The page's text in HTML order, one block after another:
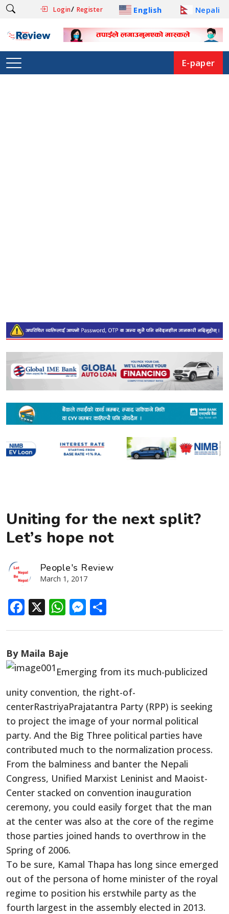
Login/ Register English Nepali
E-paper
Uniting for the next split?
Let’s hope not
People's Review
March 1, 2017
Facebook
X WhatsApp
Messenger
By Maila Baje
Emerging from its much-publicized
unity convention, the right-of-
centerRastriyaPrajatantra Party (RPP) is seeking
to project the image of your normal political
party. And the Big Three political parties have
contributed much to the normalization process.
From the balminess and banter the Nepali
Congress, Unified Marxist Leninist and Maoist-
Center stacked on convention inauguration
ceremony, you could easily forget that the man
at the center was also at the core of the regime
those parties joined hands to overthrow in the
Spring of 2006.
To be sure, Kamal Thapa has long since emerged
out of the persona of home minister of the royal
regime to position his erstwhile party as the
fourth largest in the assembly elected in 2013.